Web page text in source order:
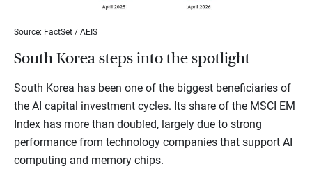
Source: FactSet / AEIS
South Korea steps into the spotlight
South Korea has been one of the biggest beneficiaries of
the AI capital investment cycles. Its share of the MSCI EM
Index has more than doubled, largely due to strong
performance from technology companies that support AI
computing and memory chips.